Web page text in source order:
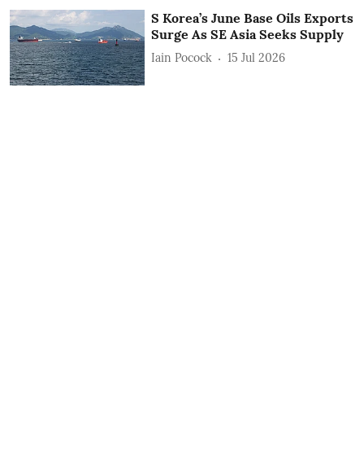
S Korea’s June Base Oils Exports
Surge As SE Asia Seeks Supply
Iain Pocock 15 Jul 2026